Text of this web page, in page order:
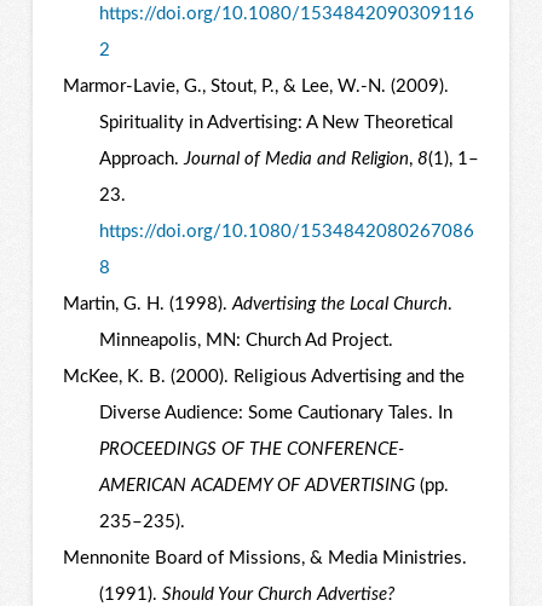
https://doi.org/10.1080/1534842090309116
2
Marmor-Lavie, G., Stout, P., & Lee, W.-N. (2009).
Spirituality in Advertising: A New Theoretical
Approach.Journal of Media and Religion, 8(1), 1–
23.
https://doi.org/10.1080/1534842080267086
8
Martin, G. H. (1998).Advertising the Local Church.
Minneapolis, MN: Church Ad Project.
McKee, K. B. (2000). Religious Advertising and the
Diverse Audience: Some Cautionary Tales. In
PROCEEDINGS OF THE CONFERENCE-
AMERICAN ACADEMY OF ADVERTISING(pp.
235–235).
Mennonite Board of Missions, & Media Ministries.
(1991). Should Your Church Advertise?